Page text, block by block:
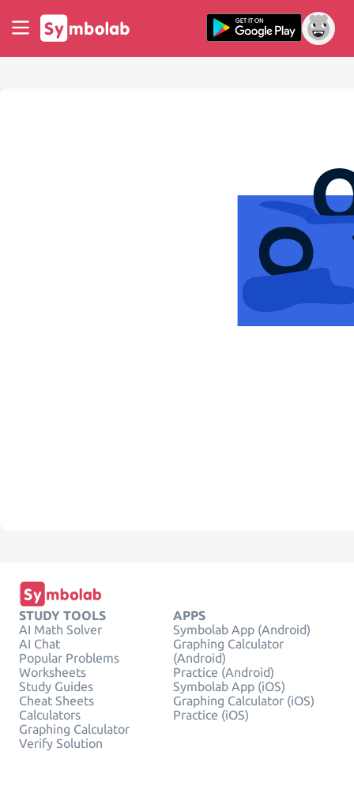
STUDY TOOLS
AI Math Solver
AI Chat
Popular Problems
Worksheets
Study Guides
Cheat Sheets
Calculators
Graphing Calculator
Verify Solution
APPS
Symbolab App (Android)
Graphing Calculator
(Android)
Practice (Android)
Symbolab App (iOS)
Graphing Calculator (iOS)
Practice (iOS)